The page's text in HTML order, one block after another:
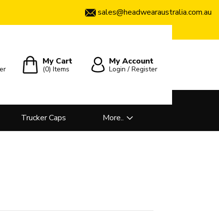
sales@headwearaustralia.com.au
My Cart
(0)Items
My Account
Login / Register
Trucker Caps More..